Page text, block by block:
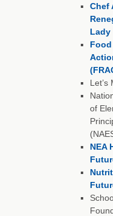
Chef
Lady
Let’s
of
NEA